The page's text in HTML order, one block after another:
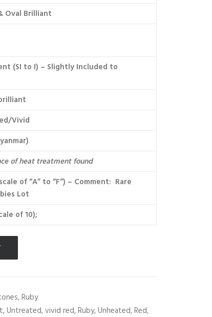
Oval Brilliant
(SI to I) – Slightly Included to
Vivid
of heat treatment found
of “A” to “F”) – Comment: Rare
Lot
of 10);
,Ruby
,Untreated,vivid red,Ruby,Unheated,Red,